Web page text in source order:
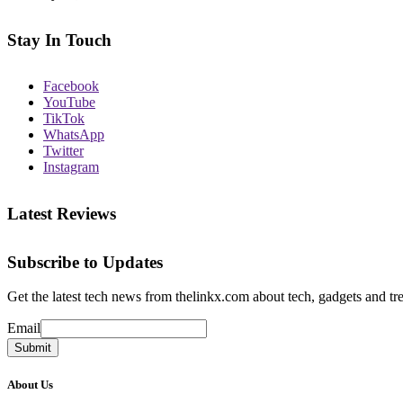
Stay In Touch
Facebook
YouTube
TikTok
WhatsApp
Twitter
Instagram
Latest Reviews
Subscribe to Updates
Get the latest tech news from thelinkx.com about tech, gadgets and
Email
Email
Submit
About Us